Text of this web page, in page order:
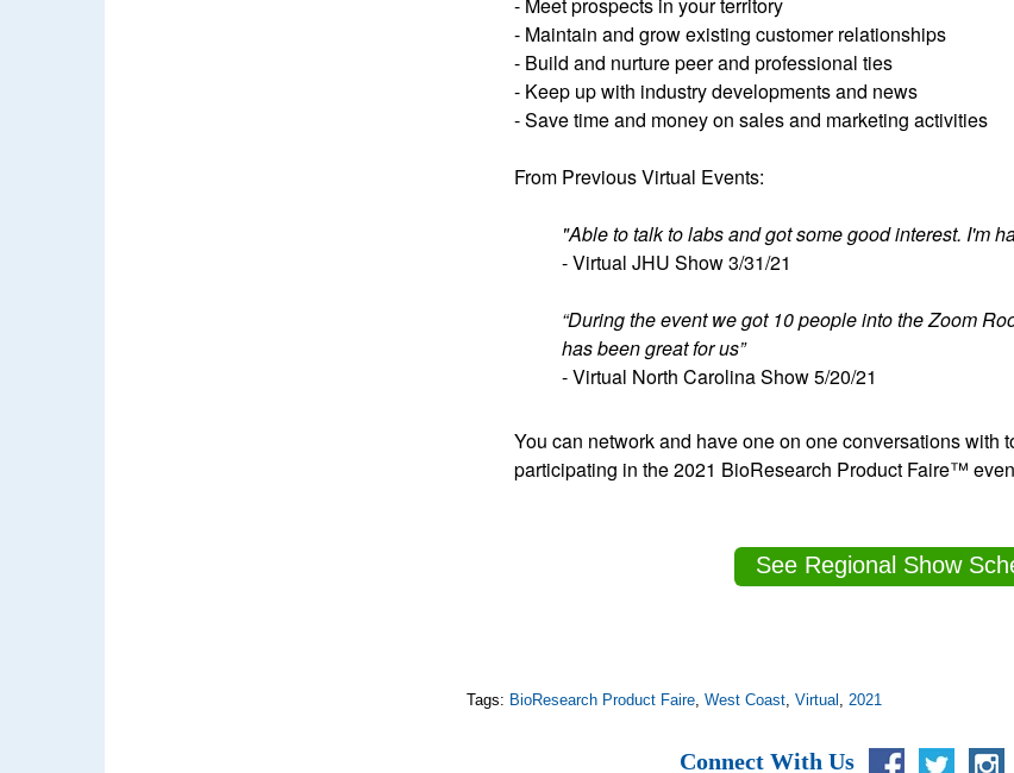
- Maintain and grow existing customer relationships
- Build and nurture peer and professional ties
- Keep up with industry developments and news
- Save time and money on sales and marketing activities
From Previous Virtual Events:
"Able to talk to labs and got some good interest. I'm
- Virtual JHU Show 3/31/21
“During the event we got 10 people into the Zoom
has been great for us”
- Virtual North Carolina Show 5/20/21
You can network and have one on one conversations with
participating in the 2021 BioResearch Product Faire™
See Regional Show
Tags: BioResearch Product Faire,West Coast,Virtual ,2021
Connect With Us